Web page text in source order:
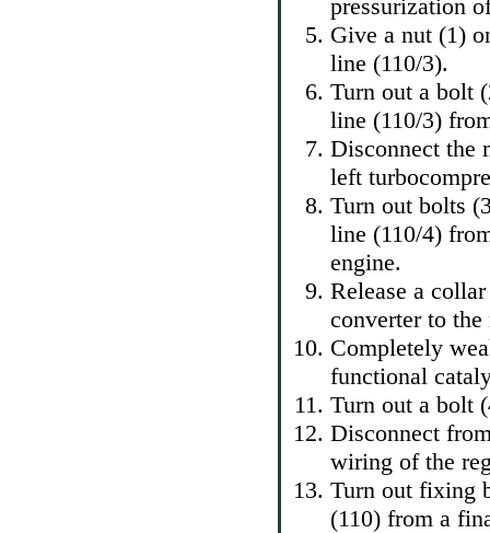
pressurization
Give a nut (1)
line (110/3).
Turn out a bolt
line (110/3)
Disconnect the
left
Turn out bolts
line (110/4)
engine.
Release a
converter to
Completely
functional
Turn out a bolt
Disconnect
wiring of the
Turn out fixing
(110) from a